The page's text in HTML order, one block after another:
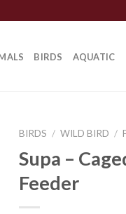
BIRDS AQUATIC
BIRDS / WILD BIRD /
Supa –
Feeder